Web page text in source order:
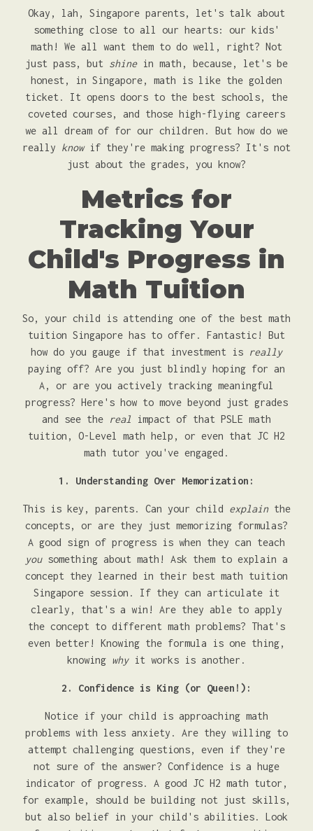
Okay, lah, Singapore parents, let's talk about
something close to all our hearts: our kids'
math! We all want them to do well, right? Not
just pass, but shinein math, because, let's be
honest, in Singapore, math is like the golden
ticket. It opens doors to the best schools, the
coveted courses, and those high-flying careers
we all dream of for our children. But how do we
really knowif they're making progress? It's not
just about the grades, you know?
Metrics for
Tracking Your
Child's Progress in
Math Tuition
So, your child is attending one of the best math
tuition Singapore has to offer. Fantastic! But
how do you gauge if that investment is really
paying off? Are you just blindly hoping for an
A, or are you actively tracking meaningful
progress? Here's how to move beyond just grades
and see the real impact of that PSLE math
tuition, O-Level math help, or even that JC H2
math tutor you've engaged.
1. Understanding Over Memorization:
This is key, parents. Can your child explainthe
concepts, or are they just memorizing formulas?
A good sign of progress is when they can teach
yousomething about math! Ask them to explain a
concept they learned in their best math tuition
Singapore session. If they can articulate it
clearly, that's a win! Are they able to apply
the concept to different math problems? That's
even better! Knowing the formula is one thing,
knowing whyit works is another.
2. Confidence is King (or Queen!):
Notice if your child is approaching math
problems with less anxiety. Are they willing to
attempt challenging questions, even if they're
not sure of the answer? Confidence is a huge
indicator of progress. A good JC H2 math tutor,
for example, should be building not just skills,
but also belief in your child's abilities. Look